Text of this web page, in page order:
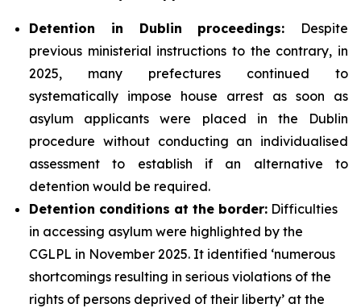
Detention in Dublin proceedings: Despite
previous ministerial instructions to the contrary, in
2025, many prefectures continued to
systematically impose house arrest as soon as
asylum applicants were placed in the Dublin
procedure without conducting an individualised
assessment to establish if an alternative to
detention would be required.
Detention conditions at the border: Difficulties
in accessing asylum were highlighted by the
CGLPL in November 2025. It identified ‘numerous
shortcomings resulting in serious violations of the
rights of persons deprived of their liberty’ at the